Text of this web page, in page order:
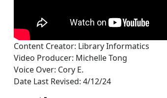
Content Creator: Library Informatics
Video Producer: Michelle Tong
Voice Over: Cory E.
Date Last Revised: 4/12/24